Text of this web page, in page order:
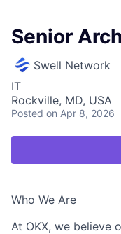
Senior
Swell Network
IT
Rockville, MD, USA
Posted on Apr 8, 2026
Who We Are
At OKX, we believe